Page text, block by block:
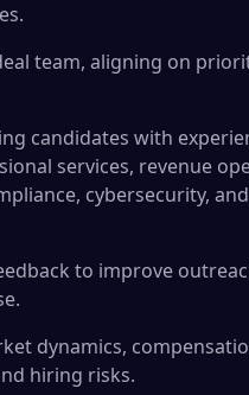
team, aligning on
candidates with
services, revenue
cybersecurity, and
to improve
dynamics,
hiring risks.